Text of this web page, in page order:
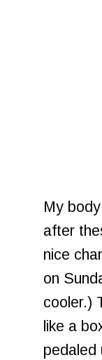
My
after
nice
on
cooler.)
like a
pedaled